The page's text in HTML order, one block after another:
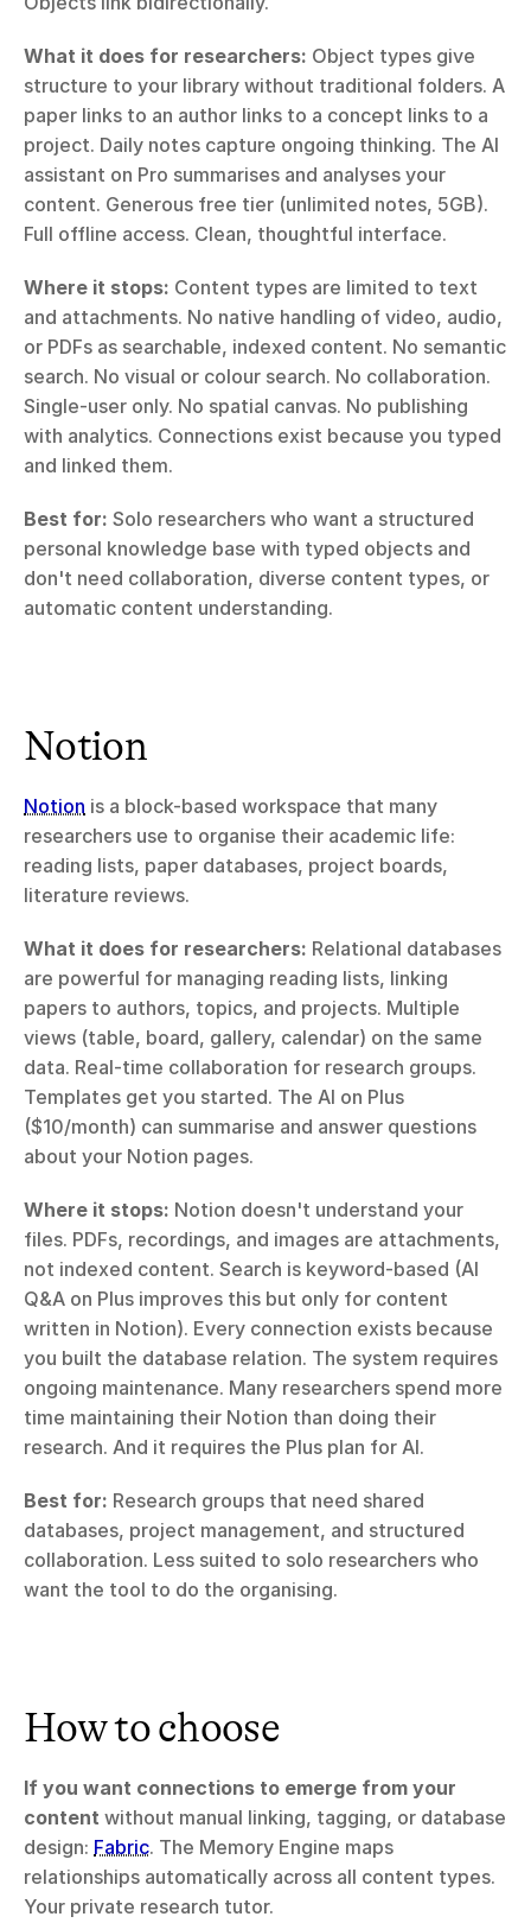
What it does for researchers: Object types give
structure to your library without traditional folders. A
paper links to an author links to a concept links to a
project. Daily notes capture ongoing thinking. The AI
assistant on Pro summarises and analyses your
content. Generous free tier (unlimited notes, 5GB).
Full offline access. Clean, thoughtful interface.
Where it stops: Content types are limited to text
and attachments. No native handling of video, audio,
or PDFs as searchable, indexed content. No semantic
search. No visual or colour search. No collaboration.
Single-user only. No spatial canvas. No publishing
with analytics. Connections exist because you typed
and linked them.
Best for: Solo researchers who want a structured
personal knowledge base with typed objects and
don't need collaboration, diverse content types, or
automatic content understanding.
Notion
Notion is a block-based workspace that many
researchers use to organise their academic life:
reading lists, paper databases, project boards,
literature reviews.
What it does for researchers: Relational databases
are powerful for managing reading lists, linking
papers to authors, topics, and projects. Multiple
views (table, board, gallery, calendar) on the same
data. Real-time collaboration for research groups.
Templates get you started. The AI on Plus
($10/month) can summarise and answer questions
about your Notion pages.
Where it stops: Notion doesn't understand your
files. PDFs, recordings, and images are attachments,
not indexed content. Search is keyword-based (AI
Q&A on Plus improves this but only for content
written in Notion). Every connection exists because
you built the database relation. The system requires
ongoing maintenance. Many researchers spend more
time maintaining their Notion than doing their
research. And it requires the Plus plan for AI.
Best for: Research groups that need shared
databases, project management, and structured
collaboration. Less suited to solo researchers who
want the tool to do the organising.
How to choose
If you want connections to emerge from your
content without manual linking, tagging, or database
design: Fabric. The Memory Engine maps
relationships automatically across all content types.
Your private research tutor.